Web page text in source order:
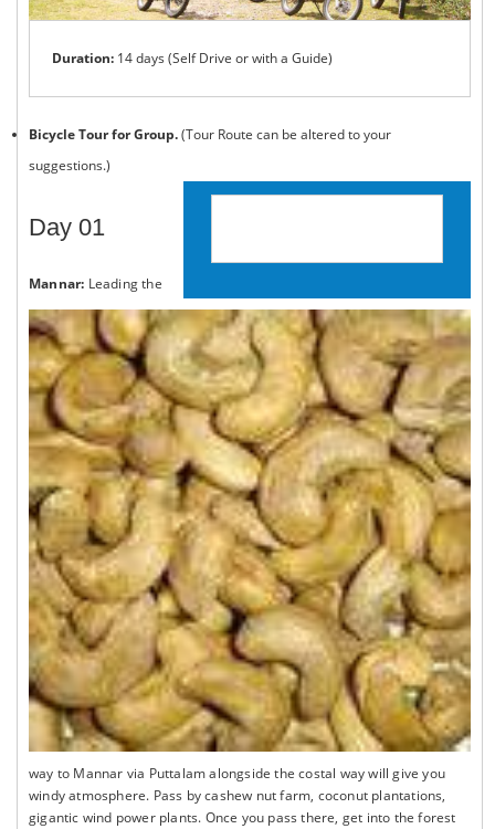
Duration: 14 days (Self Drive or with a Guide)
Bicycle Tour for Group.(Tour Route can be altered to your
suggestions.)
Day 01
Mannar: Leading the
way to Mannar via Puttalam alongside the costal way will give you
windy atmosphere. Pass by cashew nut farm, coconut plantations,
gigantic wind power plants. Once you pass there, get into the forest